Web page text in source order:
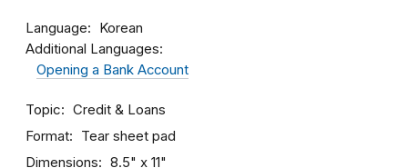
Language
Korean
Additional Languages:
Opening a Bank Account
Topic Credit & Loans
Format Tear sheet pad
Dimensions 8.5" x 11"